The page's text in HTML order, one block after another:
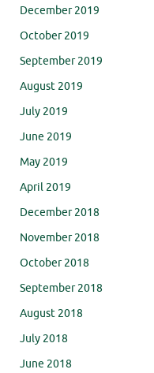
December 2019
October 2019
September 2019
August 2019
July 2019
June 2019
May 2019
April 2019
December 2018
November 2018
October 2018
September 2018
August 2018
July 2018
June 2018